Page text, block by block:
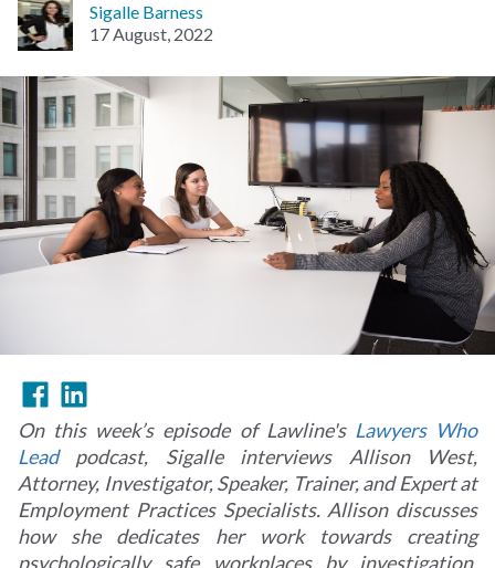
Sigalle Barness
17 August, 2022
On this week’s episode of Lawline's Lawyers Who
Leadpodcast, Sigalle interviews Allison West,
Attorney, Investigator, Speaker, Trainer, and Expert at
Employment Practices Specialists. Allison discusses
how she dedicates her work towards creating
psychologically safe workplaces by investigation,